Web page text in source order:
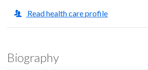
Read health care profile
Biography